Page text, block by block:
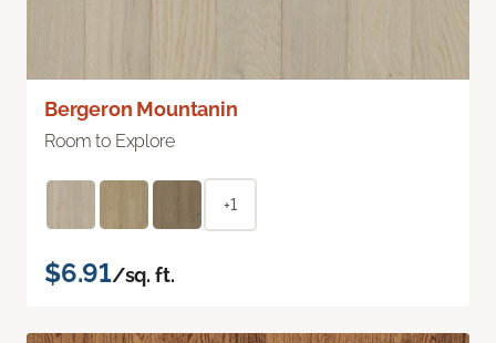
Bergeron Mountanin
Room to Explore
+1
$6.91/sq. ft.